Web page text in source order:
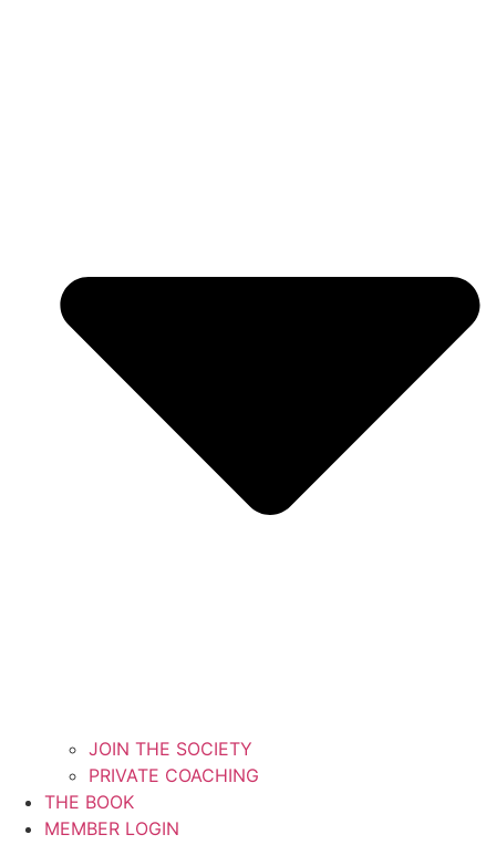
JOIN THE SOCIETY
PRIVATE COACHING
THE BOOK
MEMBER LOGIN